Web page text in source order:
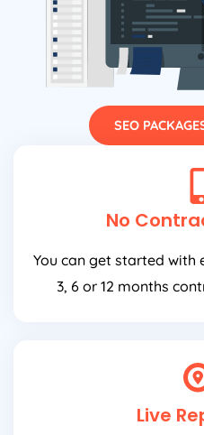
SEO
No
You can get started with
3, 6 or 12 months
Live